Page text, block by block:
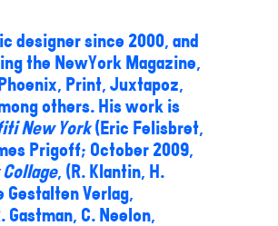
designer since 2000, and
the NewYork Magazine,
Print, Juxtapoz,
others. His work is
New York(Eric Felisbret,
Prigoff; October 2009,
, (R. Klantin, H.
Gestalten Verlag,
Gastman, C. Neelon,